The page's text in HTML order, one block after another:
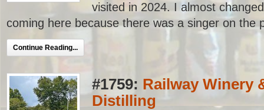
visited in 2024. I almost
coming here because there was a singer on the
Continue Reading...
#1759: Railway Winery
Distilling